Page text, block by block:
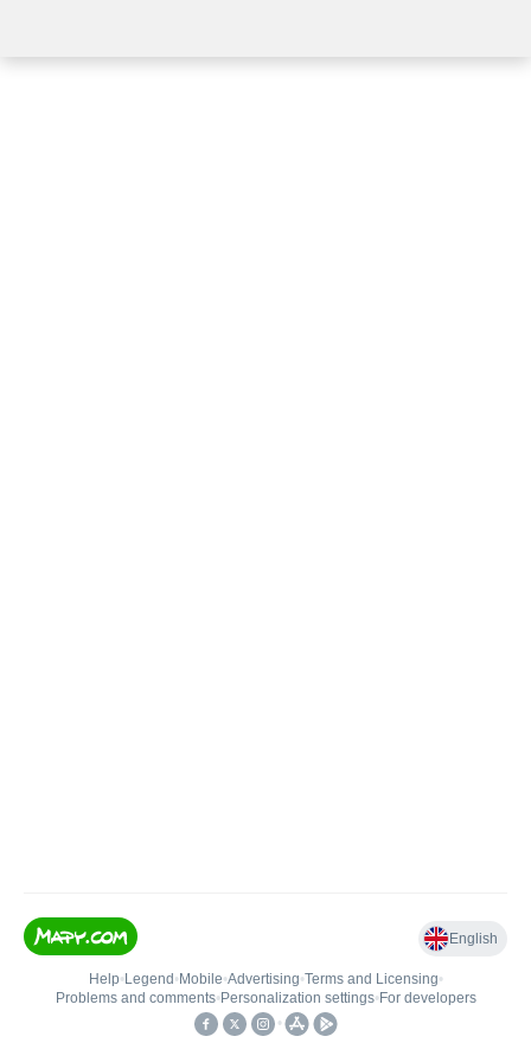
English
Help• Legend • Mobile•Advertising•Terms and Licensing•
Problems and comments• Personalization settings• For developers
•